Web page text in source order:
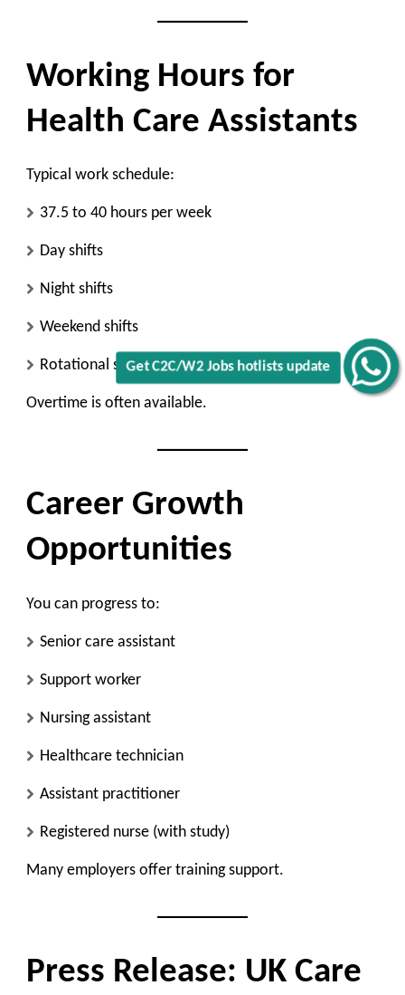
Get C2C/W2 Jobs hotlists update
Working Hours for
Health Care Assistants
Typical work schedule:
37.5 to 40 hours per week
Day shifts
Night shifts
Weekend shifts
Rotational schedules
Overtime is often available.
Career Growth
Opportunities
You can progress to:
Senior care assistant
Support worker
Nursing assistant
Healthcare technician
Assistant practitioner
Registered nurse (with study)
Many employers offer training support.
Press Release: UK Care